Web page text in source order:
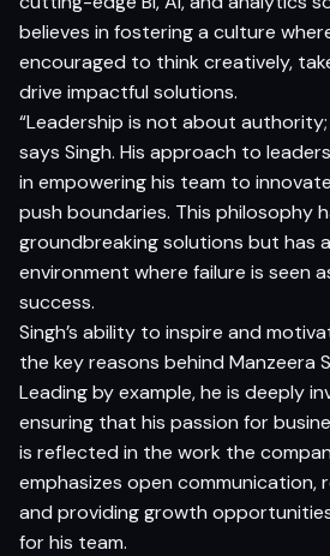
believes in fostering a culture
encouraged to think creatively,
drive impactful solutions.
“Leadership is not about
says Singh. His approach to
in empowering his team to
push boundaries. This philosophy
groundbreaking solutions but has
environment where failure is seen
success.
Singh’s ability to inspire and
the key reasons behind Manzeera
Leading by example, he is deeply
ensuring that his passion for
is reflected in the work the
emphasizes open
and providing growth
for his team.